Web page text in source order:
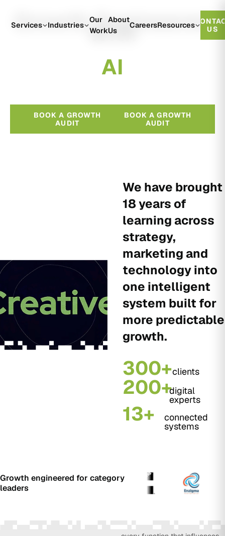
Services Industries
Our
Work
About
Us
CareersResources
US
Growth Engineered
With
AI
BOOK A GROWTH
AUDIT
BOOK A GROWTH
AUDIT
We have brought
18 years of
learning across
strategy,
marketing and
technology into
one intelligent
system built for
more predictable
growth.
300+clients
200+digital
experts
13+ connected
systems
Growth engineered for category
leaders